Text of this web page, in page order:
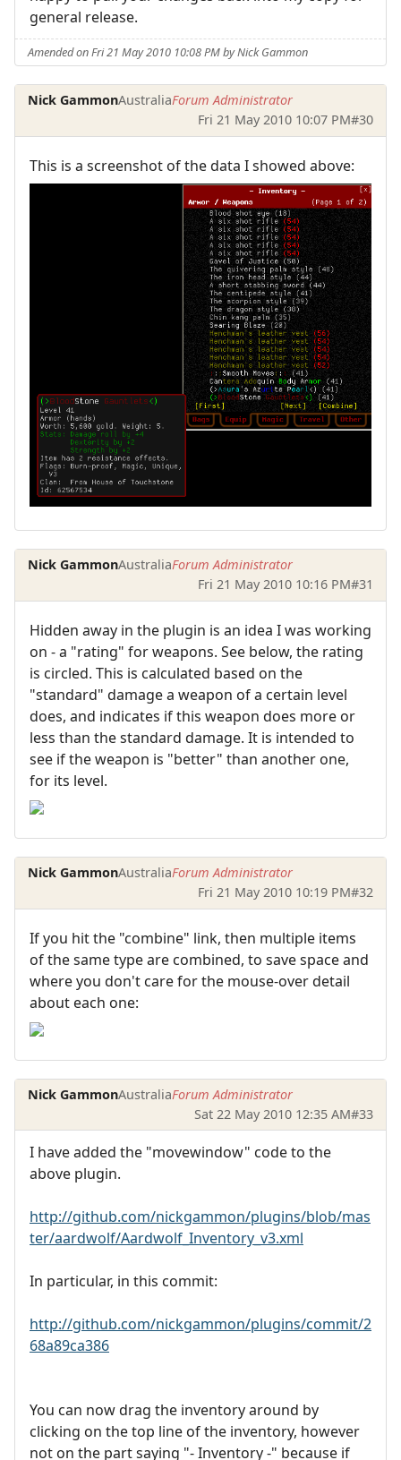
general release.
Amended on Fri 21 May 2010 10:08 PM by Nick Gammon
Nick GammonAustraliaForum Administrator
Fri 21 May 2010 10:07 PM#30
This is a screenshot of the data I showed above:
Nick GammonAustraliaForum Administrator
Fri 21 May 2010 10:16 PM#31
Hidden away in the plugin is an idea I was working
on - a "rating" for weapons. See below, the rating
is circled. This is calculated based on the
"standard" damage a weapon of a certain level
does, and indicates if this weapon does more or
less than the standard damage. It is intended to
see if the weapon is "better" than another one,
for its level.
Nick GammonAustraliaForum Administrator
Fri 21 May 2010 10:19 PM#32
If you hit the "combine" link, then multiple items
of the same type are combined, to save space and
where you don't care for the mouse-over detail
about each one:
Nick GammonAustraliaForum Administrator
Sat 22 May 2010 12:35 AM#33
I have added the "movewindow" code to the
above plugin.
http://github.com/nickgammon/plugins/blob/mas
ter/aardwolf/Aardwolf_Inventory_v3.xml
In particular, in this commit:
http://github.com/nickgammon/plugins/commit/2
68a89ca386
You can now drag the inventory around by
clicking on the top line of the inventory, however
not on the part saying "- Inventory -" because if